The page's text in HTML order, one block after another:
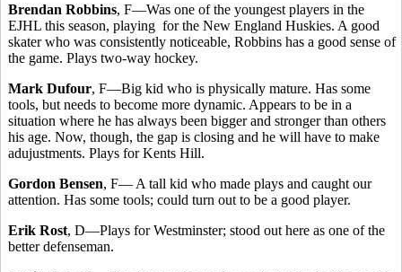
Brendan Robbins, F—Was one of the youngest players in the
EJHL this season, playing for the New England Huskies. A good
skater who was consistently noticeable, Robbins has a good sense of
the game. Plays two-way hockey.
Mark Dufour, F—Big kid who is physically mature. Has some
tools, but needs to become more dynamic. Appears to be in a
situation where he has always been bigger and stronger than others
his age. Now, though, the gap is closing and he will have to make
adujustments. Plays for Kents Hill.
Gordon Bensen, F— A tall kid who made plays and caught our
attention. Has some tools; could turn out to be a good player.
Erik Rost, D—Plays for Westminster; stood out here as one of the
better defenseman.